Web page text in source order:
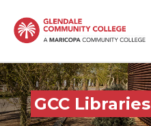
main
GCC Libraries